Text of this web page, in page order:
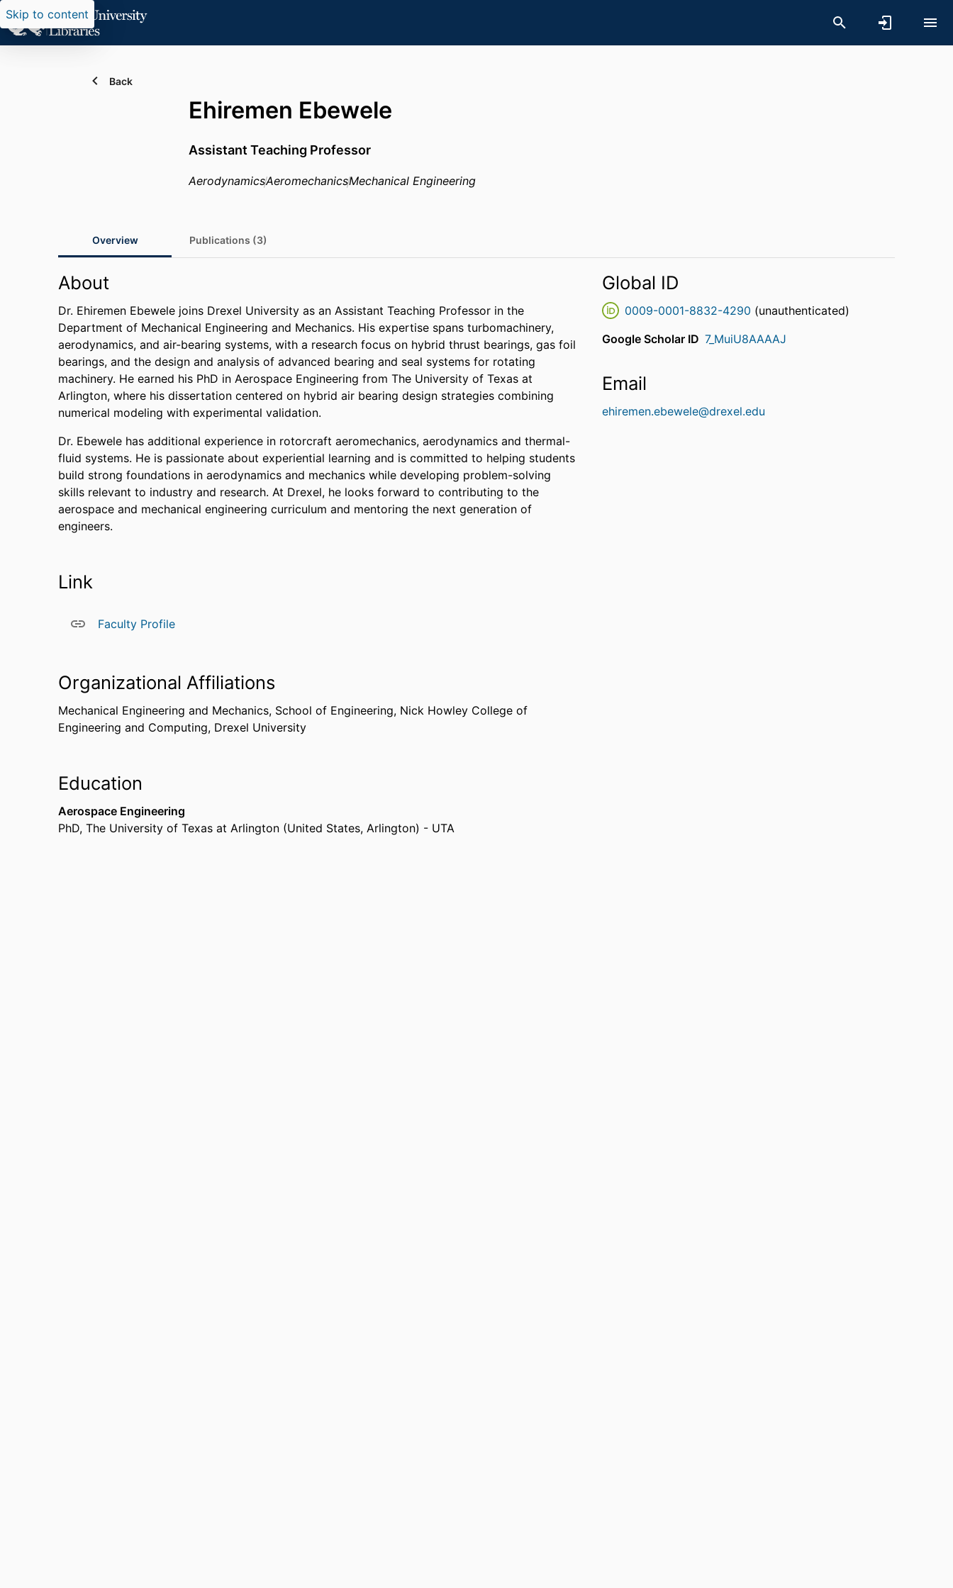
Skip to content
Back
Ehiremen Ebewele
Assistant Teaching Professor
AerodynamicsAeromechanicsMechanical Engineering
Overview Publications (3)
About
Dr. Ehiremen Ebewele joins Drexel University as an Assistant Teaching Professor in the
Department of Mechanical Engineering and Mechanics. His expertise spans turbomachinery,
aerodynamics, and air-bearing systems, with a research focus on hybrid thrust bearings, gas foil
bearings, and the design and analysis of advanced bearing and seal systems for rotating
machinery. He earned his PhD in Aerospace Engineering from The University of Texas at
Arlington, where his dissertation centered on hybrid air bearing design strategies combining
numerical modeling with experimental validation.
Dr. Ebewele has additional experience in rotorcraft aeromechanics, aerodynamics and thermal-
fluid systems. He is passionate about experiential learning and is committed to helping students
build strong foundations in aerodynamics and mechanics while developing problem-solving
skills relevant to industry and research. At Drexel, he looks forward to contributing to the
aerospace and mechanical engineering curriculum and mentoring the next generation of
engineers.
Link
Faculty Profile
Organizational Affiliations
Mechanical Engineering and Mechanics, School of Engineering, Nick Howley College of
Engineering and Computing, Drexel University
Education
Aerospace Engineering
PhD, The University of Texas at Arlington (United States, Arlington) - UTA
Global ID
0009-0001-8832-4290 (unauthenticated)
Google Scholar ID 7_MuiU8AAAAJ
Email
ehiremen.ebewele@drexel.edu